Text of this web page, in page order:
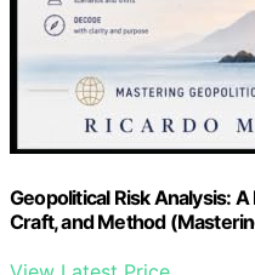
Geopolitical Risk Analysis:
Craft, and Method